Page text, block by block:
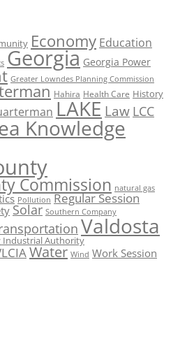
Economy Education
Georgia Georgia Power
Greater Lowndes Planning Commission
Hahira Health Care History
LAKE Law LCC
Knowledge
Commission natural gas
Pollution Regular Session
Solar Southern Company
Valdosta
Industrial Authority
Water Wind Work Session